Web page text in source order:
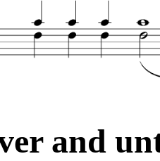
and